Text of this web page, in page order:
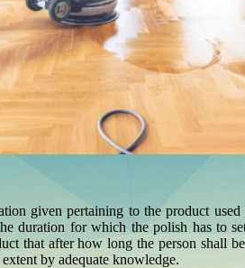
given pertaining to the product
duration for which the polish has to
that after how long the person shall
by adequate knowledge.